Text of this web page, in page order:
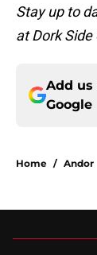
Stay up to
at Dork
Add us
Google
Home / Andor